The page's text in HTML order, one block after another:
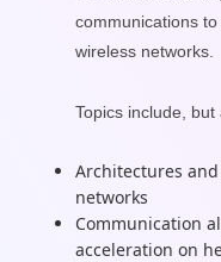
communications
wireless networks.
Topics include,
Architectures
networks
Communication
acceleration on